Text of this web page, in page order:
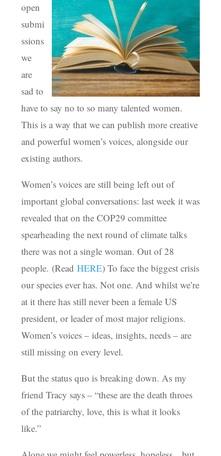
open
submi
ssions
we
are
sad to
have to say no to so many talented women.
This is a way that we can publish more creative
and powerful women’s voices, alongside our
existing authors.
Women’s voices are still being left out of
important global conversations: last week it was
revealed that on the COP29 committee
spearheading the next round of climate talks
there was not a single woman. Out of 28
people. (Read HERE) To face the biggest crisis
our species ever has. Not one. And whilst we’re
at it there has still never been a female US
president, or leader of most major religions.
Women’s voices – ideas, insights, needs – are
still missing on every level.
But the status quo is breaking down. As my
friend Tracy says – “these are the death throes
of the patriarchy, love, this is what it looks
like.”